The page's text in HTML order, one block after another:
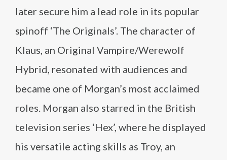
later secure him a lead role in its popular
spinoff ‘The Originals’. The character of
Klaus, an Original Vampire/Werewolf
Hybrid, resonated with audiences and
became one of Morgan’s most acclaimed
roles. Morgan also starred in the British
television series ‘Hex’, where he displayed
his versatile acting skills as Troy, an